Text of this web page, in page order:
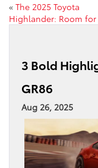
« The 2025 Toyota
Highlander: Room for
3 Bold
GR86
Aug 26, 2025